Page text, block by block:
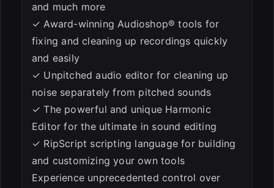
and much more
✓ Award-winning Audioshop® tools for
fixing and cleaning up recordings quickly
and easily
✓ Unpitched audio editor for cleaning up
noise separately from pitched sounds
✓ The powerful and unique Harmonic
Editor for the ultimate in sound editing
✓ RipScript scripting language for building
and customizing your own tools
Experience unprecedented control over